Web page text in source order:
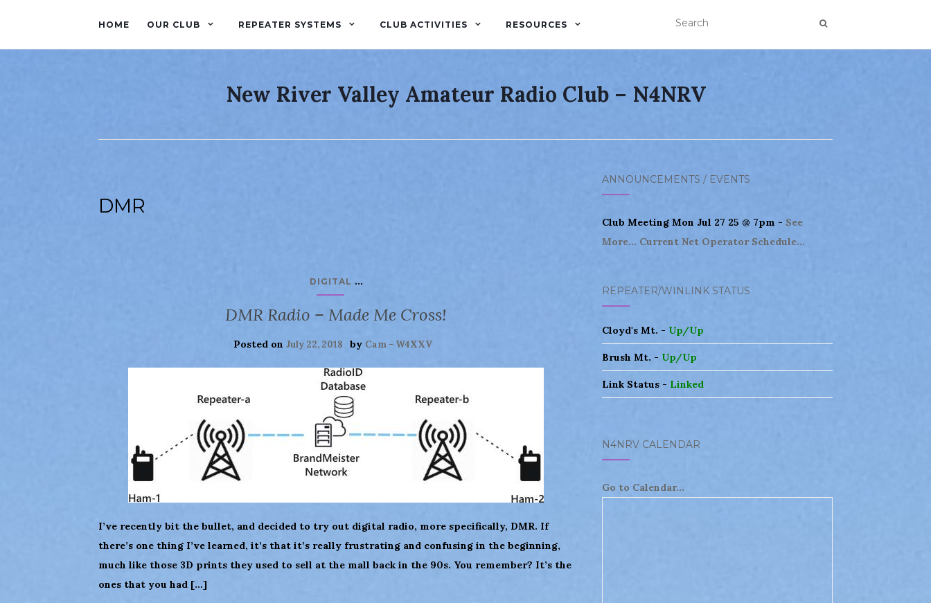
HOME OUR CLUB REPEATER SYSTEMS CLUB ACTIVITIES RESOURCES
New River Valley Amateur Radio Club – N4NRV
DMR
DIGITAL ...
DMR Radio – Made Me Cross!
Posted on July 22, 2018 by Cam - W4XXV
I’ve recently bit the bullet, and decided to try out digital radio, more specifically, DMR. If
there’s one thing I’ve learned, it’s that it’s really frustrating and confusing in the beginning,
much like those 3D prints they used to sell at the mall back in the 90s. You remember? It’s the
ones that you had […]
ANNOUNCEMENTS / EVENTS
Club Meeting Mon Jul 27 25 @ 7pm - See
More... Current Net Operator Schedule...
REPEATER/WINLINK STATUS
Cloyd's Mt. - Up/Up
Brush Mt. - Up/Up
Link Status - Linked
N4NRV CALENDAR
Go to Calendar...